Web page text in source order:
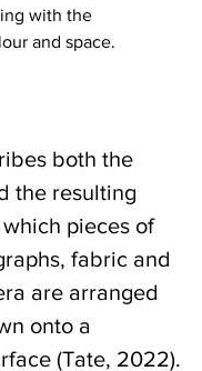
with the
and space.
both the
the resulting
pieces of
fabric and
are arranged
onto a
(Tate, 2022).